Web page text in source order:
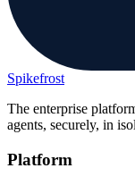
Spikefrost
The enterprise
agents, securely, in
Platform